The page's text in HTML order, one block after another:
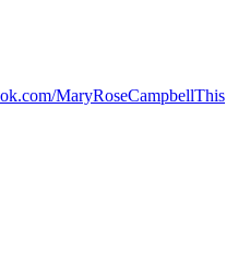
MaryRoseCampbellThis